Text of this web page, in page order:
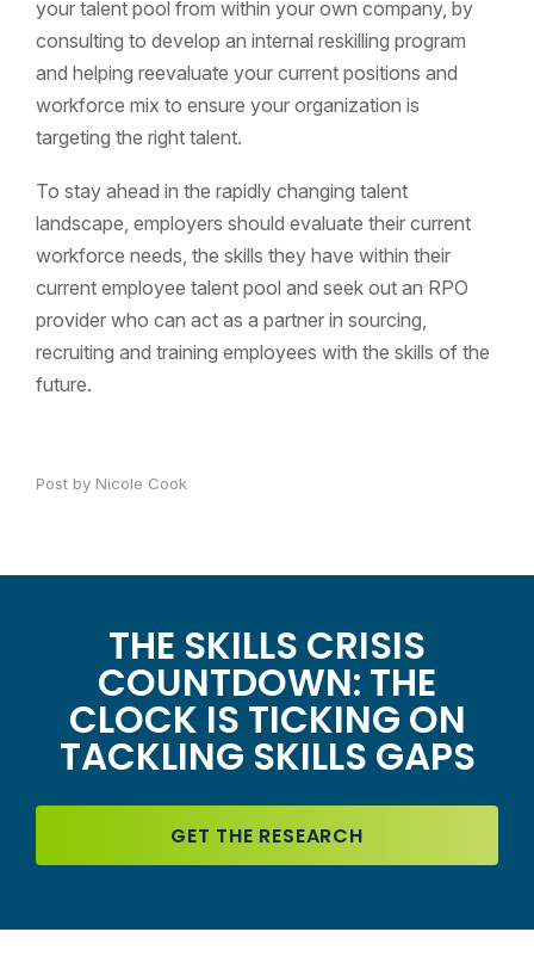
your talent pool from within your own company, by
consulting to develop an internal reskilling program
and helping reevaluate your current positions and
workforce mix to ensure your organization is
targeting the right talent.
To stay ahead in the rapidly changing talent
landscape, employers should evaluate their current
workforce needs, the skills they have within their
current employee talent pool and seek out an RPO
provider who can act as a partner in sourcing,
recruiting and training employees with the skills of the
future.
Post by Nicole Cook
THE SKILLS CRISIS
COUNTDOWN: THE
CLOCK IS TICKING ON
TACKLING SKILLS GAPS
GET THE RESEARCH